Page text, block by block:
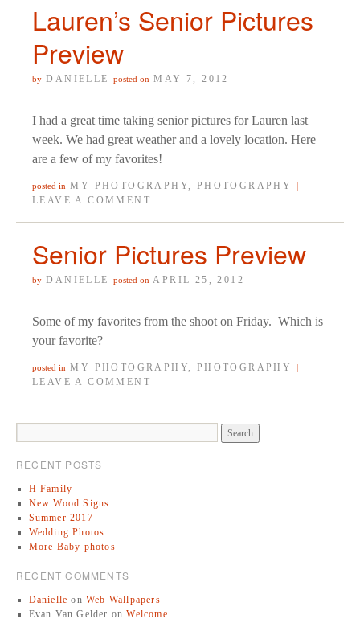
Lauren’s Senior Pictures
Preview
by DANIELLE posted on MAY 7, 2012
I had a great time taking senior pictures for Lauren last
week. We had great weather and a lovely location. Here
are a few of my favorites!
posted in MY PHOTOGRAPHY, PHOTOGRAPHY
LEAVE A COMMENT
Senior Pictures Preview
by DANIELLE posted on APRIL 25, 2012
Some of my favorites from the shoot on Friday. Which is
your favorite?
posted in MY PHOTOGRAPHY, PHOTOGRAPHY
LEAVE A COMMENT
RECENT POSTS
H Family
New Wood Signs
Summer 2017
Wedding Photos
More Baby photos
RECENT COMMENTS
Danielle onWeb Wallpapers
Evan Van Gelder onWelcome